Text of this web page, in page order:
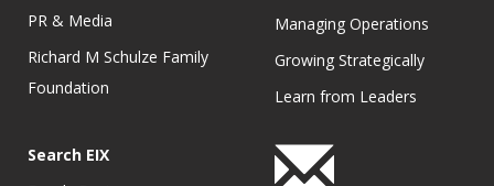
PR & Media
Richard M Schulze Family
Foundation
Managing Operations
Growing Strategically
Learn from Leaders
Search EIX